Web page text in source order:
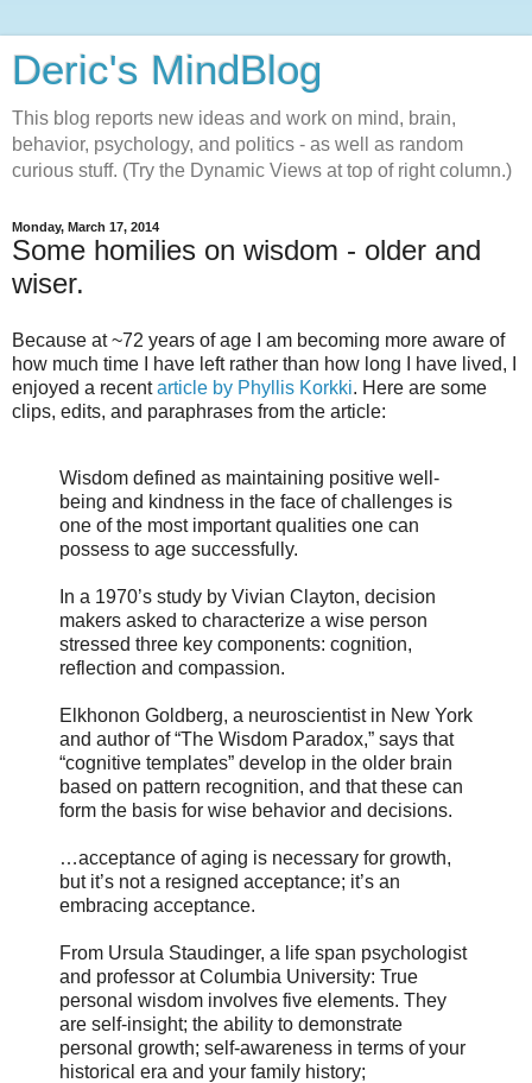
Deric's MindBlog
This blog reports new ideas and work on mind, brain,
behavior, psychology, and politics - as well as random
curious stuff. (Try the Dynamic Views at top of right column.)
Monday, March 17, 2014
Some homilies on wisdom - older and
wiser.
Because at ~72 years of age I am becoming more aware of
how much time I have left rather than how long I have lived, I
enjoyed a recentarticle by Phyllis Korkki. Here are some
clips, edits, and paraphrases from the article:
Wisdom defined as maintaining positive well-
being and kindness in the face of challenges is
one of the most important qualities one can
possess to age successfully.
In a 1970’s study by Vivian Clayton, decision
makers asked to characterize a wise person
stressed three key components: cognition,
reflection and compassion.
Elkhonon Goldberg, a neuroscientist in New York
and author of “The Wisdom Paradox,” says that
“cognitive templates” develop in the older brain
based on pattern recognition, and that these can
form the basis for wise behavior and decisions.
…acceptance of aging is necessary for growth,
but it’s not a resigned acceptance; it’s an
embracing acceptance.
From Ursula Staudinger, a life span psychologist
and professor at Columbia University: True
personal wisdom involves five elements. They
are self-insight; the ability to demonstrate
personal growth; self-awareness in terms of your
historical era and your family history;